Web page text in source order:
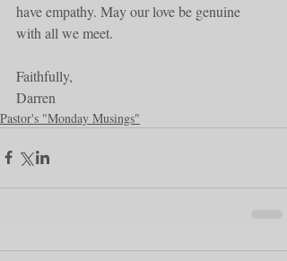
have empathy. May our love be genuine
with all we meet.
Faithfully,
Darren
Pastor's "Monday Musings"